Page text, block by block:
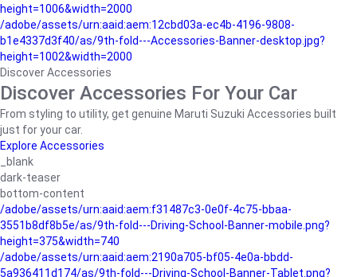
height=1006&width=2000
/adobe/assets/urn:aaid:aem:12cbd03a-ec4b-4196-9808-
b1e4337d3f40/as/9th-fold---Accessories-Banner-desktop.jpg?
height=1002&width=2000
Discover Accessories
Discover Accessories For Your Car
From styling to utility, get genuine Maruti Suzuki Accessories built
just for your car.
Explore Accessories
_blank
dark-teaser
bottom-content
/adobe/assets/urn:aaid:aem:f31487c3-0e0f-4c75-bbaa-
3551b8df8b5e/as/9th-fold---Driving-School-Banner-mobile.png?
height=375&width=740
/adobe/assets/urn:aaid:aem:2190a705-bf05-4e0a-bbdd-
5a936411d174/as/9th-fold---Driving-School-Banner-Tablet.png?